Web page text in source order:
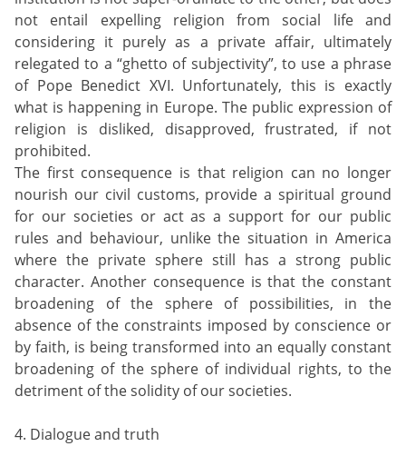
not entail expelling religion from social life and
considering it purely as a private affair, ultimately
relegated to a “ghetto of subjectivity”, to use a phrase
of Pope Benedict XVI. Unfortunately, this is exactly
what is happening in Europe. The public expression of
religion is disliked, disapproved, frustrated, if not
prohibited.
The first consequence is that religion can no longer
nourish our civil customs, provide a spiritual ground
for our societies or act as a support for our public
rules and behaviour, unlike the situation in America
where the private sphere still has a strong public
character. Another consequence is that the constant
broadening of the sphere of possibilities, in the
absence of the constraints imposed by conscience or
by faith, is being transformed into an equally constant
broadening of the sphere of individual rights, to the
detriment of the solidity of our societies.
4. Dialogue and truth